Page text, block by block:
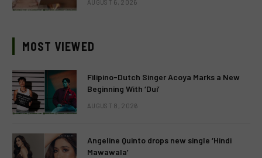
AUGUST 6, 2026
MOST VIEWED
Filipino-Dutch Singer Acoya Marks a New
Beginning With ‘Dui’
AUGUST 8, 2026
Angeline Quinto drops new single ‘Hindi
Mawawala’